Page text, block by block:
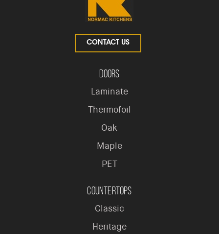
CONTACT US
Doors
Laminate
Thermofoil
Oak
Maple
PET
Countertops
Classic
Heritage